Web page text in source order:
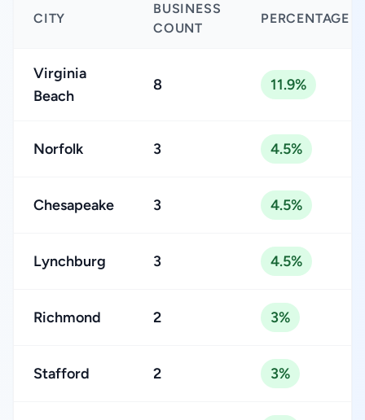
CITY
BUSINESS
COUNT
PERCENTAGE
Virginia
Beach
8 11.9%
Norfolk 3 4.5%
Chesapeake 3 4.5%
Lynchburg 3 4.5%
Richmond 2 3%
Stafford 2 3%